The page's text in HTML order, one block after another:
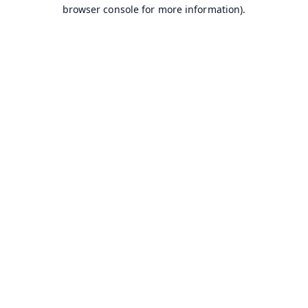
browser console for more information).